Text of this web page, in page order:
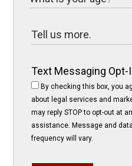
Text Messaging Opt-
By checking this box, you
about legal services and
may reply STOP to opt-out at
assistance. Message and
frequency will vary.